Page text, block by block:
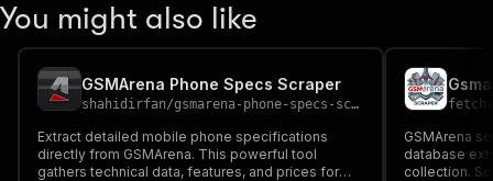
You might also like
GSMArena Phone Specs Scraper
shahidirfan/gsmarena-phone-specs-scraper
Extract detailed mobile phone specifications
directly from GSMArena. This powerful tool
gathers technical data, features, and prices for
GSMArena
database
collection.